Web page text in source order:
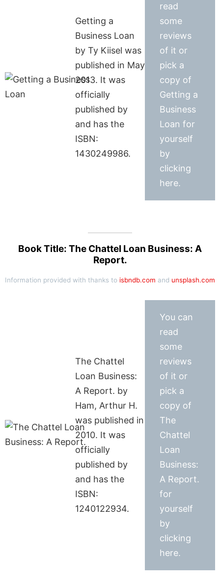
Getting a
Business Loan
by Ty Kiisel was
published in May
2013. It was
officially
published by
and has the
ISBN:
1430249986.
read
some
reviews
of it or
pick a
copy of
Getting a
Business
Loan for
yourself
by
clicking
here.
Book Title: The Chattel Loan Business: A
Report.
Information provided with thanks to isbndb.com and unsplash.com
The Chattel
Loan Business:
A Report. by
Ham, Arthur H.
was published in
2010. It was
officially
published by
and has the
ISBN:
1240122934.
You can
read
some
reviews
of it or
pick a
copy of
The
Chattel
Loan
Business:
A Report.
for
yourself
by
clicking
here.